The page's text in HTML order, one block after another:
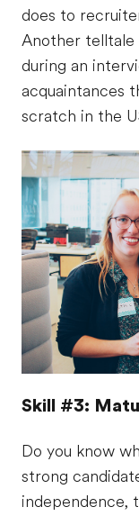
does to
Another telltale
during an
acquaintances
scratch in the
Skill #3:
Do you know
strong
independence,